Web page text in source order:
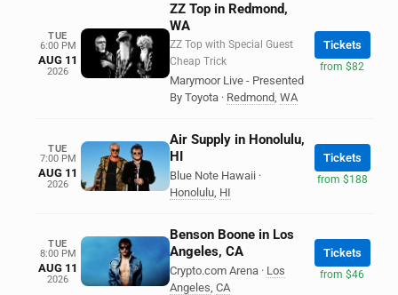
TUE
6:00 PM
AUG 11
2026
ZZ Top in Redmond,
WA
ZZ Top with Special Guest
Cheap Trick
Marymoor Live - Presented
By Toyota · Redmond, WA
Tickets
from $82
TUE
7:00 PM
AUG 11
2026
Air Supply in Honolulu,
HI
Blue Note Hawaii ·
Honolulu, HI
Tickets
from $188
TUE
8:00 PM
AUG 11
2026
Benson Boone in Los
Angeles, CA
Crypto.com Arena · Los
Angeles, CA
Tickets
from $46